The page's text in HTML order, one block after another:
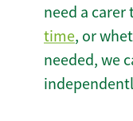
need a
time, or
needed, we